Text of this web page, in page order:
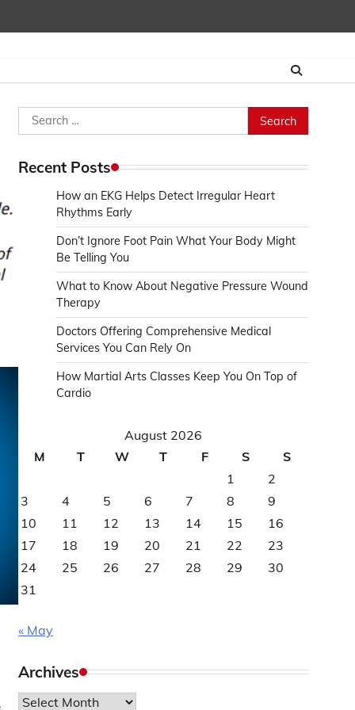
Search
for:
Recent Posts
How an EKG Helps Detect Irregular Heart
Rhythms Early
Don’t Ignore Foot Pain What Your Body Might
Be Telling You
What to Know About Negative Pressure Wound
Therapy
Doctors Offering Comprehensive Medical
Services You Can Rely On
How Martial Arts Classes Keep You On Top of
Cardio
August 2026
M
T W T F S
S
1
2
3
4 5 6 7 8
9
10
11 12 13 14 15
16
17
18 19 20 21 22
23
24
25 26 27 28 29
30
31
« May
Archives
Archives